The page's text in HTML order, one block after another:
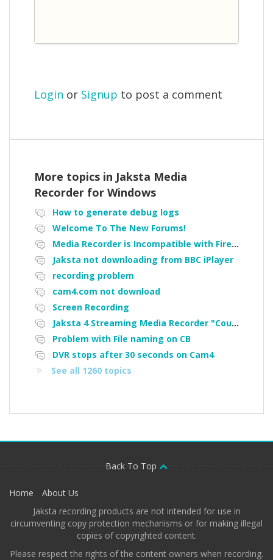
Login or Signup to post a comment
More topics in Jaksta Media
Recorder for Windows
How to generate debug logs
Welcome To The New Forums!
Media Recorder is Incompatible with Firefox Portable
Jaksta not downloading from BBC iPlayer
recording problem
cam4.com not download
Screen Recording
Jaksta 4 Streaming Media Recorder "Could not load driver JakNDis"
Problem with File naming on CB
DVR stops after 30 seconds on Cam4
See all 1260 topics
Back To Top
Home
About Us
Jaksta recording products are not intended for use in
circumventing copy protection mechanisms or for making illegal
copies of copyrighted content.
Please respect the rights of the content owners when recording.